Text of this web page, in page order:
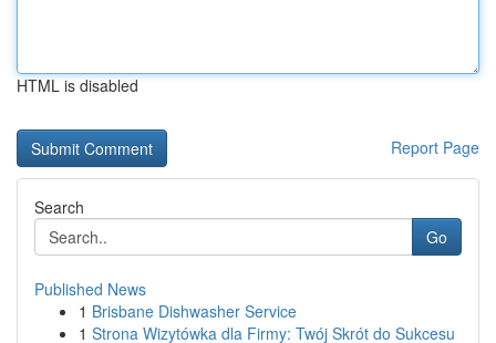
HTML is disabled
Report Page
Search
Go
Published News
1 Brisbane Dishwasher Service
1 Strona Wizytówka dla Firmy: Twój Skrót do Sukcesu